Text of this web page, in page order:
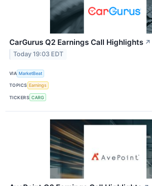
CarGurus Q2 Earnings Call Highlights ↗
Today 19:03 EDT
VIA MarketBeat
TOPICS Earnings
TICKERS CARG